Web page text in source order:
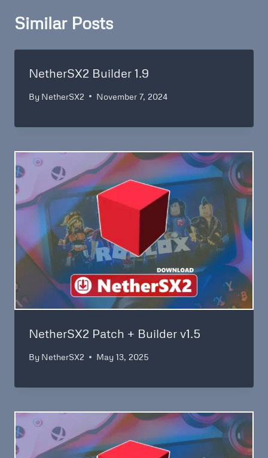
Similar Posts
NetherSX2 Builder 1.9
By NetherSX2 November 7, 2024
NetherSX2 Patch + Builder v1.5
By NetherSX2 May 13, 2025